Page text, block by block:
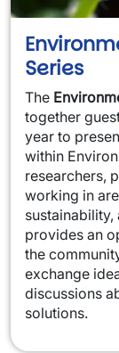
Series
The
together
year to
within
researchers,
working in
sustainability,
provides an
the
exchange
discussions
solutions.